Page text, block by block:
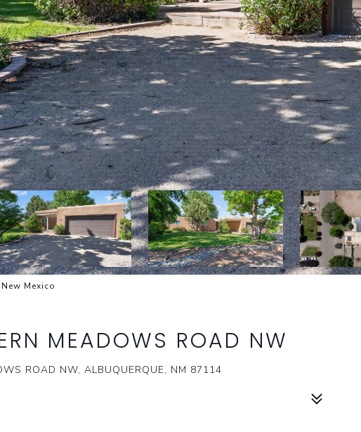
Mexico
MEADOWS ROAD NW
ROAD NW, ALBUQUERQUE, NM 87114